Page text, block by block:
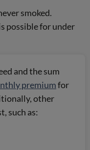
smoked.
possible for under
and the sum
premiumfor
other
such as: